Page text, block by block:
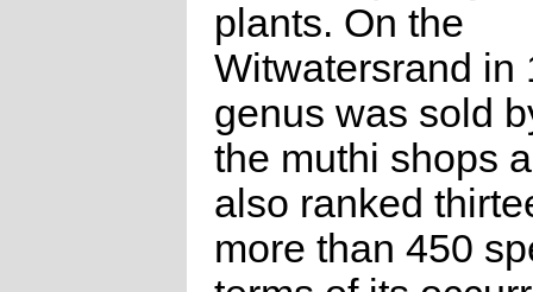
plants. On the
Witwatersrand in
genus was sold
the muthi shops
also ranked
more than 450